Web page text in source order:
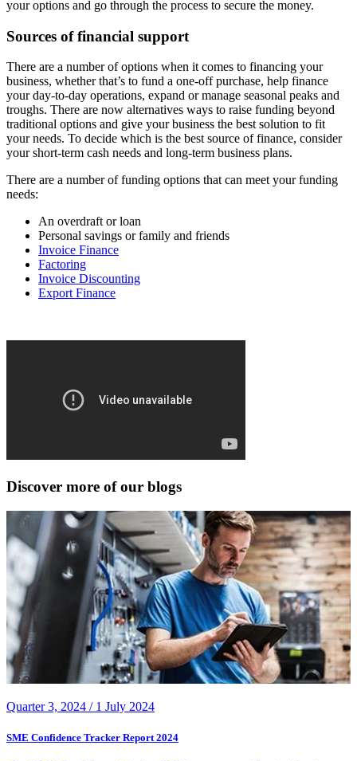
your options and go through the process to secure the money.
Sources of financial support
There are a number of options when it comes to financing your
business, whether that’s to fund a one-off purchase, help finance
your day-to-day operations, expand or manage seasonal peaks and
troughs. There are now alternatives ways to raise funding beyond
traditional options and give your business the best solution to fit
your needs. To decide which is the best source of finance, consider
your short-term cash needs and long-term business plans.
There are a number of funding options that can meet your funding
needs:
An overdraft or loan
Personal savings or family and friends
Invoice Finance
Factoring
Invoice Discounting
Export Finance
Discover more of our blogs
Quarter 3, 2024 / 1 July 2024
SME Confidence Tracker Report 2024